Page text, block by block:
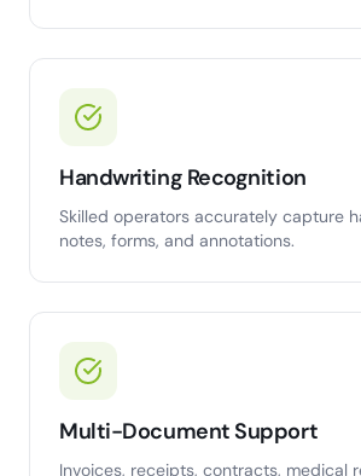
Handwriting Recognition
Skilled operators accurately capture
notes, forms, and annotations.
Multi-Document Support
Invoices, receipts, contracts, medical